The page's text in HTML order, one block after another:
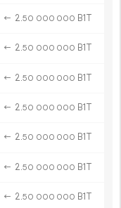
← 2.50 000 000 B1T
← 2.50 000 000 B1T
← 2.50 000 000 B1T
← 2.50 000 000 B1T
← 2.50 000 000 B1T
← 2.50 000 000 B1T
← 2.50 000 000 B1T